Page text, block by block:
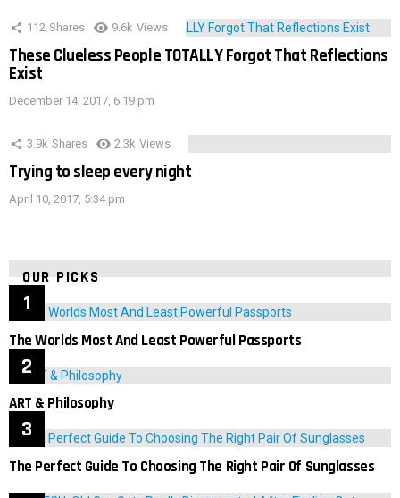
112 Shares 9.6k Views
These Clueless People TOTALLY Forgot That Reflections
Exist
December 14, 2017, 6:19 pm
3.9k Shares 2.3k Views
Trying to sleep every night
April 10, 2017, 5:34 pm
OUR PICKS
The Worlds Most And Least Powerful Passports
ART & Philosophy
The Perfect Guide To Choosing The Right Pair Of Sunglasses